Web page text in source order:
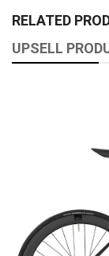
RELATED
UPSELL